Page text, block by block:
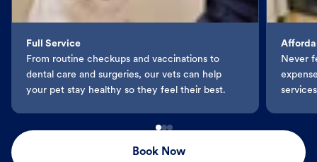
Full Service
From routine checkups and vaccinations to
dental care and surgeries, our vets can help
your pet stay healthy so they feel their best.
Never
Book Now